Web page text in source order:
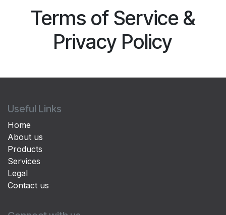
Terms of Service &
Privacy Policy
Useful Links
Home
About us
Products
Services
Legal
Contact us